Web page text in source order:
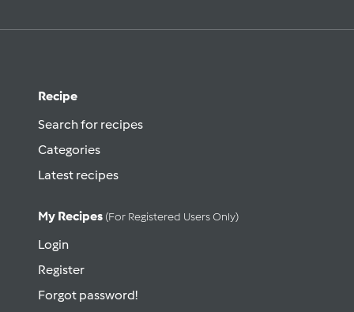
Recipe
Search for recipes
Categories
Latest recipes
My Recipes (for Registered Users Only)
Login
Register
Forgot password!